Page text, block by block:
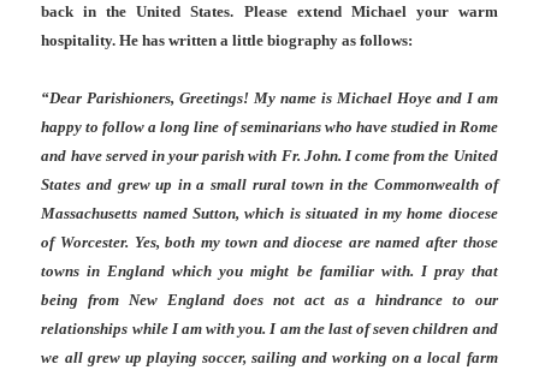
back in the United States. Please extend Michael your warm
hospitality. He has written a little biography as follows:
“Dear Parishioners, Greetings! My name is Michael Hoye and I am
happy to follow a long line of seminarians who have studied in Rome
and have served in your parish with Fr. John. I come from the United
States and grew up in a small rural town in the Commonwealth of
Massachusetts named Sutton, which is situated in my home diocese
of Worcester. Yes, both my town and diocese are named after those
towns in England which you might be familiar with. I pray that
being from New England does not act as a hindrance to our
relationships while I am with you. I am the last of seven children and
we all grew up playing soccer, sailing and working on a local farm